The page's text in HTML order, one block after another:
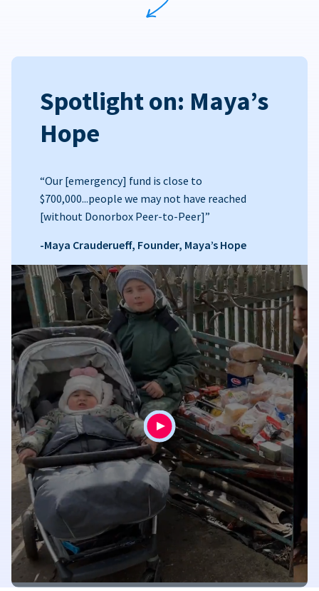
Spotlight on: Maya’s
Hope
“Our [emergency] fund is close to
$700,000...people we may not have reached
[without Donorbox Peer-to-Peer]”
-Maya Crauderueff, Founder, Maya’s Hope